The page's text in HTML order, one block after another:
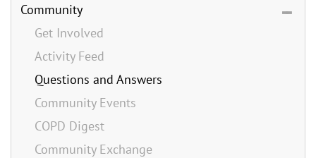
Community
Get Involved
Activity Feed
Questions and Answers
Community Events
COPD Digest
Community Exchange